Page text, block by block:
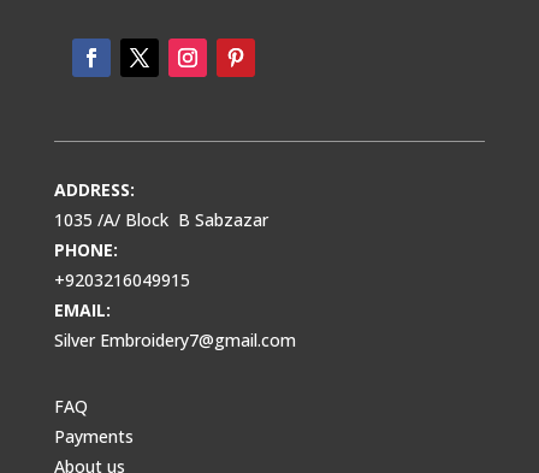
ADDRESS:
1035 /A/ Block B Sabzazar
PHONE:
+9203216049915
EMAIL:
Silver Embroidery7@gmail.com
FAQ
Payments
About us